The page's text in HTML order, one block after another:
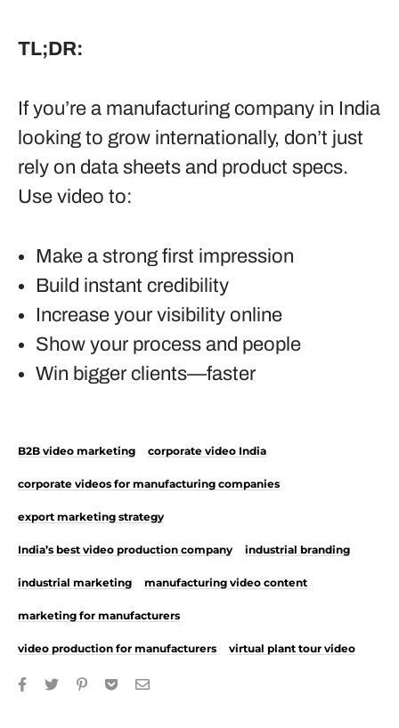
TL;DR:
If you’re a manufacturing company in India
looking to grow internationally, don’t just
rely on data sheets and product specs.
Use video to:
Make a strong first impression
Build instant credibility
Increase your visibility online
Show your process and people
Win bigger clients—faster
B2B video marketing corporate video India
corporate videos for manufacturing companies
export marketing strategy
India’s best video production company industrial branding
industrial marketing manufacturing video content
marketing for manufacturers
video production for manufacturers virtual plant tour video